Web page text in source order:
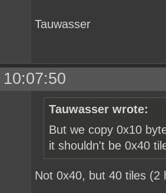
Tauwasser
Tauwasser wrote:
But we copy 0x10
it shouldn't be 0x40
Not 0x40, but 40 tiles (2